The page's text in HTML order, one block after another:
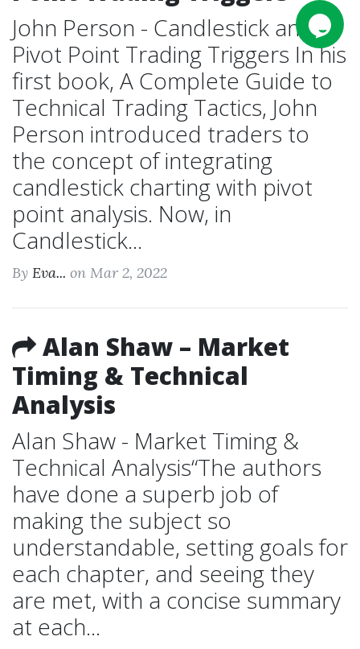
John Person - Candlestick and
Pivot Point Trading Triggers In his
first book, A Complete Guide to
Technical Trading Tactics, John
Person introduced traders to
the concept of integrating
candlestick charting with pivot
point analysis. Now, in
Candlestick...
By Eva... on Mar 2, 2022
Alan Shaw – Market
Timing & Technical
Analysis
Alan Shaw - Market Timing &
Technical Analysis“The authors
have done a superb job of
making the subject so
understandable, setting goals for
each chapter, and seeing they
are met, with a concise summary
at each...